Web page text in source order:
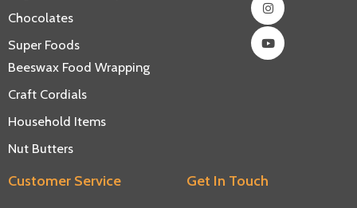
Chocolates
Super Foods
Beeswax Food Wrapping
Craft Cordials
Household Items
Nut Butters
Customer Service Get In Touch